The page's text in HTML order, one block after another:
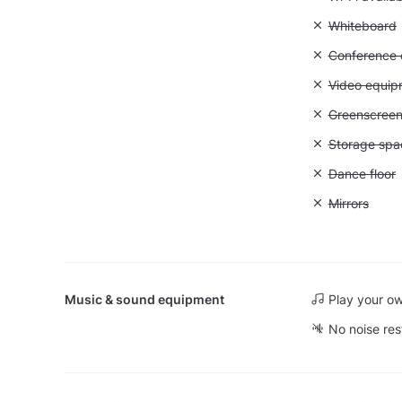
Unavailable:
Whiteboard
Conference
Unavailable:
Video
Unavailable:
Greenscreen
Unavailable:
Storage
Unavailable:
Dance floor
Unavailable:
Mirrors
Music & sound equipment Play your
No noise